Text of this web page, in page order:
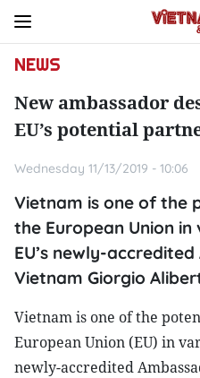
NEWS
New ambassador
EU’s potential
Wednesday 11/13/2019 - 10:06
Vietnam is one of the
the European Union
EU’s newly-
Vietnam Giorgio
Vietnam is one of the
European Union (EU) in
newly-accredited